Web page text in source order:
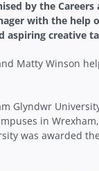
by the
with the help
aspiring creative
Matty Winson
Glyndwr
in
was awarded